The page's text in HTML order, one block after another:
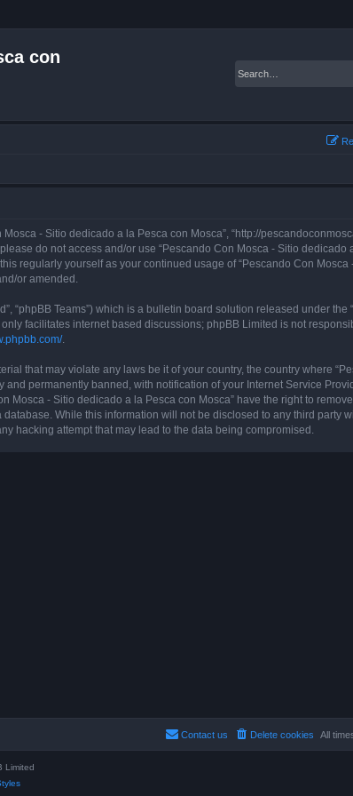
con
- Sitio dedicado a la Pesca con Mosca”, “http://
do not access and/or use “Pescando Con Mosca - Sitio dedicado
regularly yourself as your continued usage of “Pescando Con Mosca
or amended.
“phpBB Teams”) which is a bulletin board solution released under the “
only facilitates internet based discussions; phpBB Limited is not
.
that may violate any laws be it of your country, the country where
permanently banned, with notification of your Internet Service
- Sitio dedicado a la Pesca con Mosca” have the right to
While this information will not be disclosed to any third party
hacking attempt that may lead to the data being compromised.
All
Delete cookies
Contact us
Limited